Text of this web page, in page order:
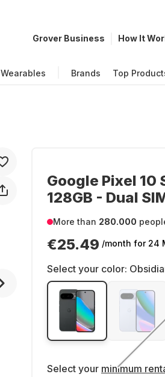
Grover Business How It
Wearables Brands Top
Google Pixel 10
128GB - Dual
More than 280.000
€25.49 /month for 24
Select your color:
Select your minimum